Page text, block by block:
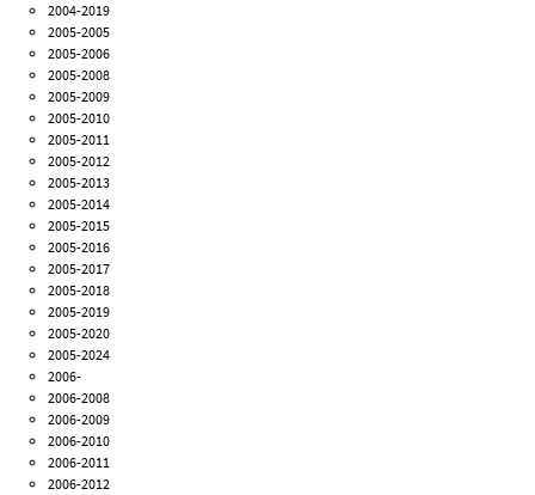
2004-2019
2005-2005
2005-2006
2005-2008
2005-2009
2005-2010
2005-2011
2005-2012
2005-2013
2005-2014
2005-2015
2005-2016
2005-2017
2005-2018
2005-2019
2005-2020
2005-2024
2006-
2006-2008
2006-2009
2006-2010
2006-2011
2006-2012